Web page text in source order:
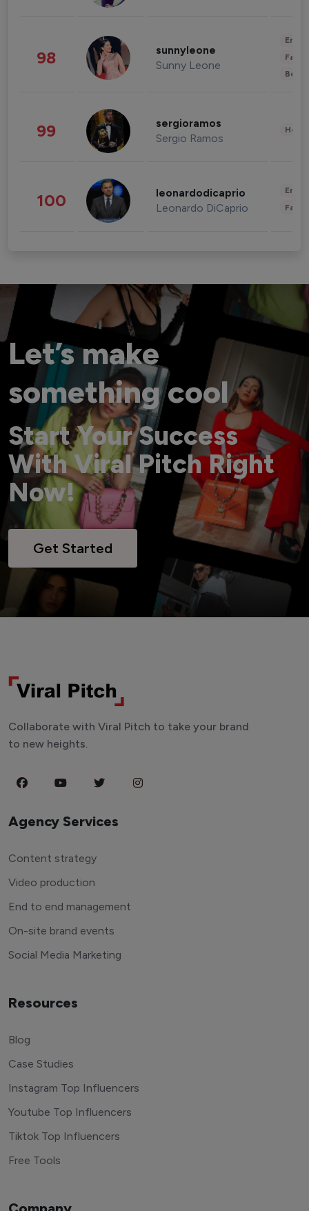
98 sunnyleone
Sunny Leone
99 sergioramos
Sergio Ramos
100 leonardodicaprio
Leonardo DiCaprio
Let’s make
something cool
Start Your Success
With Viral Pitch Right
Now!
Get Started
Collaborate with Viral Pitch to take your brand
to new heights.
Agency Services
Content strategy
Video production
End to end management
On-site brand events
Social Media Marketing
Resources
Blog
Case Studies
Instagram Top Influencers
Youtube Top Influencers
Tiktok Top Influencers
Free Tools